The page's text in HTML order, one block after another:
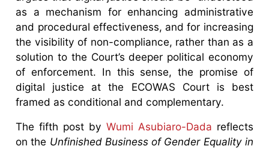
as a mechanism for enhancing administrative
and procedural effectiveness, and for increasing
the visibility of non-compliance, rather than as a
solution to the Court’s deeper political economy
of enforcement. In this sense, the promise of
digital justice at the ECOWAS Court is best
framed as conditional and complementary.
The fifth post by Wumi Asubiaro-Dada reflects
on the Unfinished Business of Gender Equality in